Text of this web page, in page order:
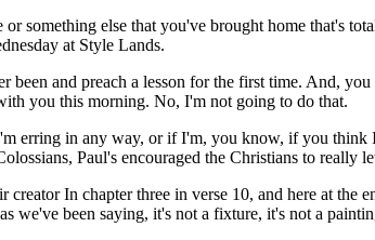
something else that you've brought home that's
at Style Lands.
and preach a lesson for the first time. And,
you this morning. No, I'm not going to do that.
erring in any way, or if I'm, you know, if you
Paul's encouraged the Christians to really
In chapter three in verse 10, and here at the
we've been saying, it's not a fixture, it's not a